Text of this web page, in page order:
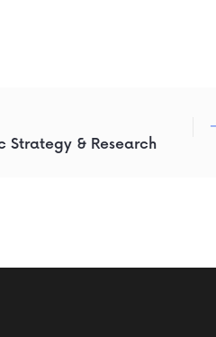
Strategy & Research